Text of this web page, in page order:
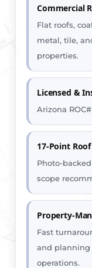
Commercial
Flat roofs,
metal, tile,
properties.
Licensed &
Arizona
17-Point
Photo-
scope
Property-
Fast
and planning
operations.